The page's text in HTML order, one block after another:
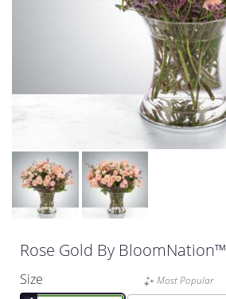
Rose Gold By BloomNation™
Size
Most Popular